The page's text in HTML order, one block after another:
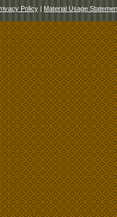
Policy | Material Usage